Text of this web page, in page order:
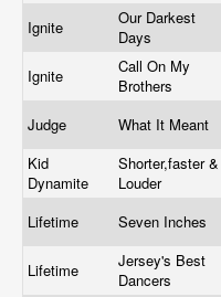
Ignite
Our Darkest
Days
Ignite
Call On My
Brothers
Judge What It Meant
Kid
Dynamite
Shorter,faster &
Louder
Lifetime Seven Inches
Lifetime
Jersey's Best
Dancers